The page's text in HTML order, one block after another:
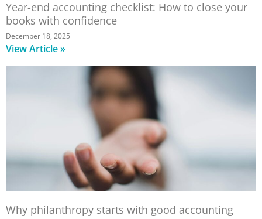
Year-end accounting checklist: How to close your
books with confidence
December 18, 2025
View Article »
Why philanthropy starts with good accounting